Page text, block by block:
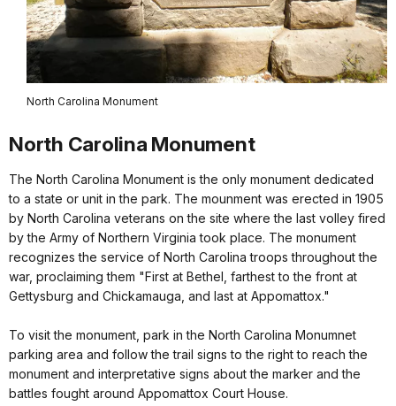
North Carolina Monument
North Carolina Monument
The North Carolina Monument is the only monument dedicated
to a state or unit in the park. The mounment was erected in 1905
by North Carolina veterans on the site where the last volley fired
by the Army of Northern Virginia took place. The monument
recognizes the service of North Carolina troops throughout the
war, proclaiming them "First at Bethel, farthest to the front at
Gettysburg and Chickamauga, and last at Appomattox."
To visit the monument, park in the North Carolina Monumnet
parking area and follow the trail signs to the right to reach the
monument and interpretative signs about the marker and the
battles fought around Appomattox Court House.